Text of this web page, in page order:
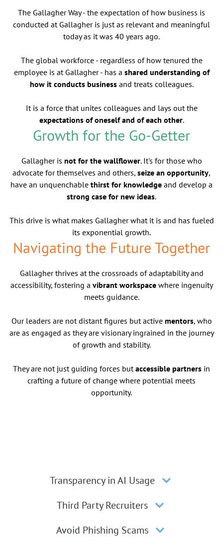
The Gallagher Way - the expectation of how business is
conducted at Gallagher is just as relevant and meaningful
today as it was 40 years ago.
The global workforce - regardless of how tenured the
employee is at Gallagher - has a shared understanding of
how it conducts businessand treats colleagues.
It is a force that unites colleagues and lays out the
expectations of oneself and of each other.
Growth for the Go-Getter
Gallagher is not for the wallflower. It's for those who
advocate for themselves and others, seize an opportunity,
have an unquenchable thirst for knowledge and develop a
strong case for new ideas.
This drive is what makes Gallagher what it is and has fueled
its exponential growth.
Navigating the Future Together
Gallagher thrives at the crossroads of adaptability and
accessibility, fostering a vibrant workspacewhere ingenuity
meets guidance.
Our leaders are not distant figures but active mentors, who
are as engaged as they are visionary ingrained in the journey
of growth and stability.
They are not just guiding forces butaccessible partners in
crafting a future of change where potential meets
opportunity.
Transparency in AI Usage
Third Party Recruiters
Avoid Phishing Scams